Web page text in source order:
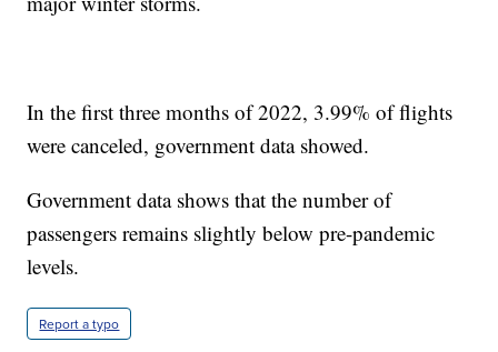
In the first three months of 2022, 3.99% of flights
were canceled, government data showed.
Government data shows that the number of
passengers remains slightly below pre-pandemic
levels.
Report a typo